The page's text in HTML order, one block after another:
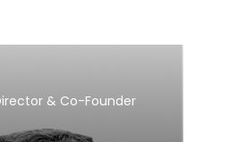
& Co-Founder